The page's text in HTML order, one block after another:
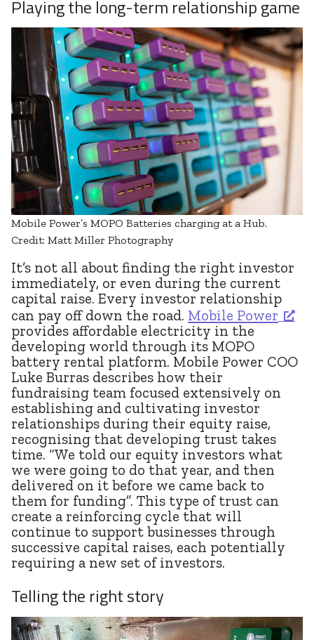
Playing the long-term relationship game
Mobile Power’s MOPO Batteries charging at a Hub.
Credit: Matt Miller Photography
It’s not all about finding the right investor
immediately, or even during the current
capital raise. Every investor relationship
can pay off down the road. Mobile Power
provides affordable electricity in the
developing world through its MOPO
battery rental platform. Mobile Power COO
Luke Burras describes how their
fundraising team focused extensively on
establishing and cultivating investor
relationships during their equity raise,
recognising that developing trust takes
time. “We told our equity investors what
we were going to do that year, and then
delivered on it before we came back to
them for funding”. This type of trust can
create a reinforcing cycle that will
continue to support businesses through
successive capital raises, each potentially
requiring a new set of investors.
Telling the right story